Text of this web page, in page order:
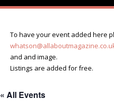
To have your event added here
and and image.
Listings are added for free.
« All Events